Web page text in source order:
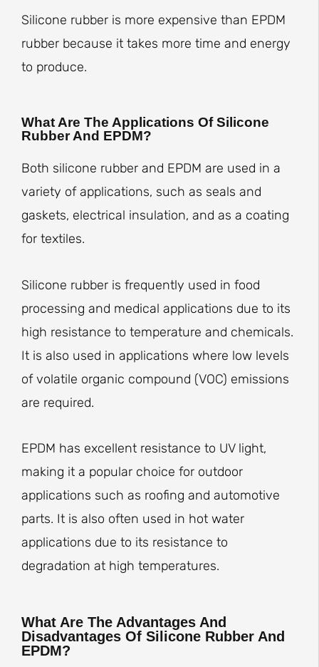
Silicone rubber is more expensive than EPDM
rubber because it takes more time and energy
to produce.
What Are The Applications Of Silicone
Rubber And EPDM?
Both silicone rubber and EPDM are used in a
variety of applications, such as seals and
gaskets, electrical insulation, and as a coating
for textiles.
Silicone rubber is frequently used in food
processing and medical applications due to its
high resistance to temperature and chemicals.
It is also used in applications where low levels
of volatile organic compound (VOC) emissions
are required.
EPDM has excellent resistance to UV light,
making it a popular choice for outdoor
applications such as roofing and automotive
parts. It is also often used in hot water
applications due to its resistance to
degradation at high temperatures.
What Are The Advantages And
Disadvantages Of Silicone Rubber And
EPDM?